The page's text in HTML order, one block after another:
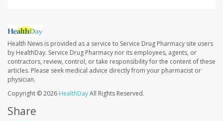
Health News is provided as a service to Service Drug Pharmacy site users
by HealthDay. Service Drug Pharmacy nor its employees, agents, or
contractors, review, control, or take responsibility for the content of these
articles. Please seek medical advice directly from your pharmacist or
physician.
Copyright © 2026 HealthDayAll Rights Reserved.
Share